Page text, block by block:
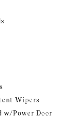
Wipers
w/Power Door